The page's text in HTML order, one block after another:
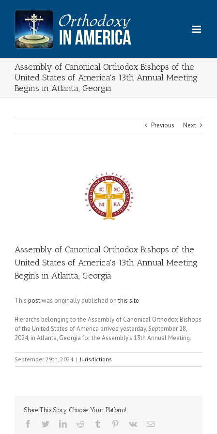
content
Assembly of Canonical Orthodox Bishops of the
United States of America's 13th Annual Meeting
Begins in Atlanta, Georgia
Previous Next
Assembly of Canonical Orthodox Bishops of the
United States of America's 13th Annual Meeting
Begins in Atlanta, Georgia
This postwas originally published onthis site
Hierarchs belonging to the Assembly of Canonical Orthodox Bishops
of the United States of America arrived yesterday, September 28,
2024, in Atlanta, Georgia for the Assembly’s 13th Annual Meeting.
September 29th, 2024 | Jurisdictions
Share This Story, Choose Your Platform!
Facebook
TwitterLinkedInReddit Tumblr Pinterest
Vk Email